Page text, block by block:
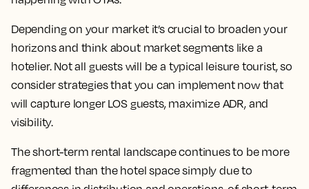
Depending on your market it’s crucial to broaden your
horizons and think about market segments like a
hotelier. Not all guests will be a typical leisure tourist, so
consider strategies that you can implement now that
will capture longer LOS guests, maximize ADR, and
visibility.
The short-term rental landscape continues to be more
fragmented than the hotel space simply due to